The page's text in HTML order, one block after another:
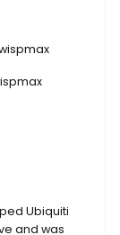
Ubiquiti
and was